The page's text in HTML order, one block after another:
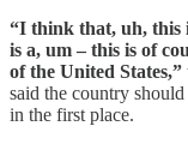
“I think that, uh, this
is a, um – this is of
of the United States,”
said the country
in the first place.